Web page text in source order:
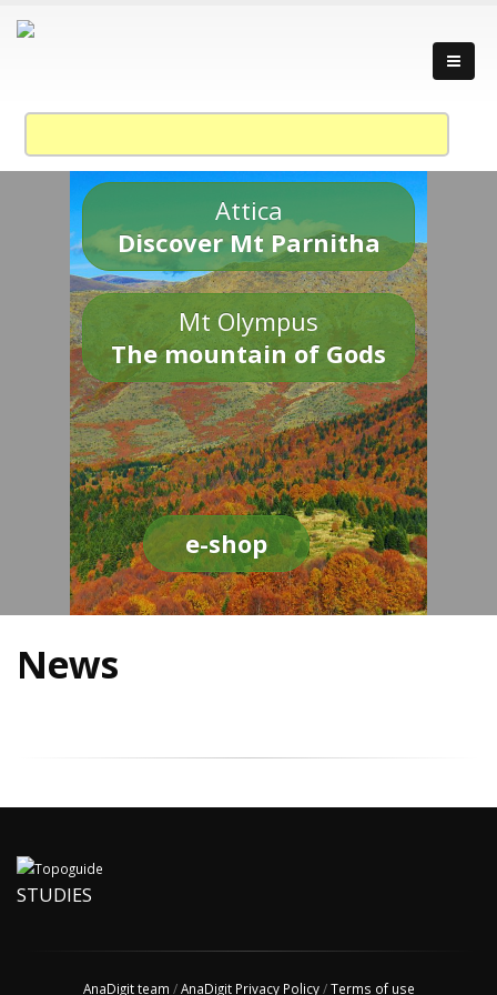
Attica
Discover Mt Parnitha
Mt Olympus
The mountain of Gods
e-shop
News
STUDIES
AnaDigit team /AnaDigit Privacy Policy/Terms of use